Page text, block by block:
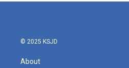
© 2025 KSJD
About